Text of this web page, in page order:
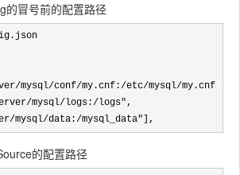
的冒号前的配置路径
mysql/conf/my.cnf:/etc/mysql/my.cnf
mysql/logs:/logs",
mysql/data:/mysql_data"],
的配置路径